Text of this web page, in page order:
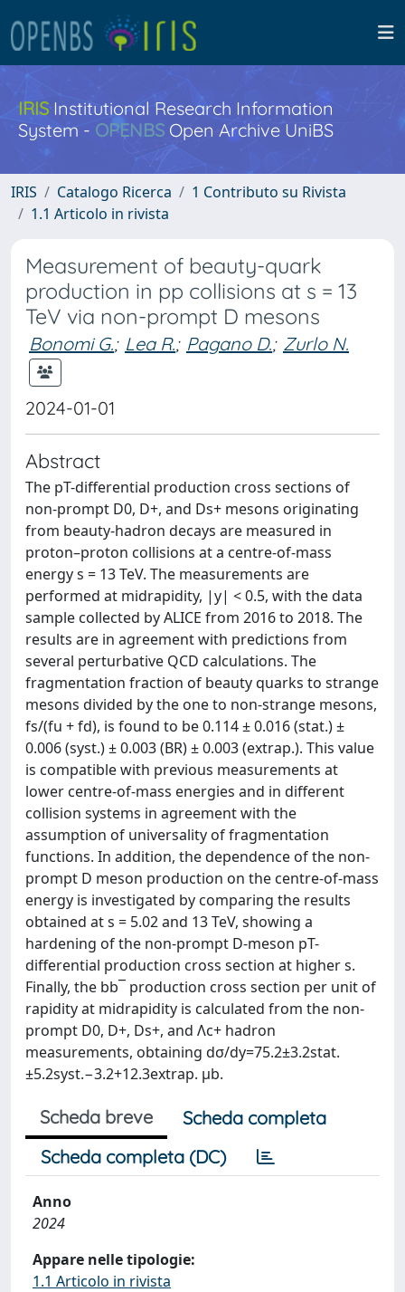
IRISInstitutional Research Information
System - OPENBS Open Archive UniBS
IRIS Catalogo Ricerca
1 Contributo su Rivista
1.1 Articolo in rivista
Measurement of beauty-quark
production in pp collisions at s = 13
TeV via non-prompt D mesons
Bonomi G.; Lea R.; Pagano D.; Zurlo N.
2024-01-01
Abstract
The pT-differential production cross sections of
non-prompt D0, D+, and Ds+ mesons originating
from beauty-hadron decays are measured in
proton–proton collisions at a centre-of-mass
energy s = 13 TeV. The measurements are
performed at midrapidity, |y| < 0.5, with the data
sample collected by ALICE from 2016 to 2018. The
results are in agreement with predictions from
several perturbative QCD calculations. The
fragmentation fraction of beauty quarks to strange
mesons divided by the one to non-strange mesons,
fs/(fu + fd), is found to be 0.114 ± 0.016 (stat.) ±
0.006 (syst.) ± 0.003 (BR) ± 0.003 (extrap.). This value
is compatible with previous measurements at
lower centre-of-mass energies and in different
collision systems in agreement with the
assumption of universality of fragmentation
functions. In addition, the dependence of the non-
prompt D meson production on the centre-of-mass
energy is investigated by comparing the results
obtained at s = 5.02 and 13 TeV, showing a
hardening of the non-prompt D-meson pT-
differential production cross section at higher s.
Finally, the bb¯ production cross section per unit of
rapidity at midrapidity is calculated from the non-
prompt D0, D+, Ds+, and Λc+ hadron
measurements, obtaining dσ/dy=75.2±3.2stat.
±5.2syst.−3.2+12.3extrap. μb.
Scheda breve
Scheda completa
Scheda completa (DC)
Anno
2024
Appare nelle tipologie:
1.1 Articolo in rivista